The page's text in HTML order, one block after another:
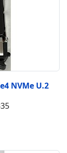
NVMe U.2